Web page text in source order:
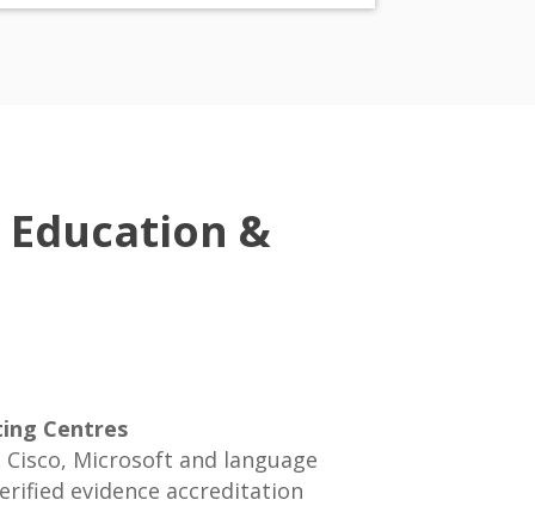
Education &
Centres
Cisco, Microsoft and language
evidence accreditation